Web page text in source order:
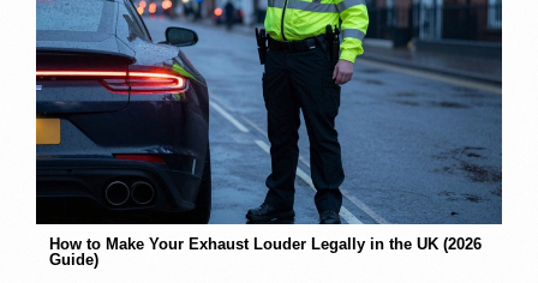
How to Make Your Exhaust Louder Legally in the UK (2026
Guide)